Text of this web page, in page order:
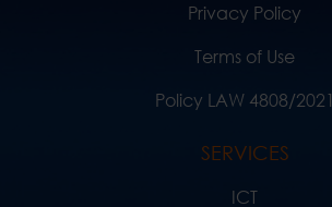
Privacy Policy
Terms of Use
Policy LAW 4808/2021
SERVICES
ICT